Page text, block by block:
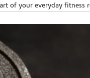
of your everyday fitness